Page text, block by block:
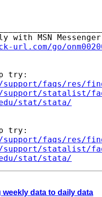
url.com/go/
try:
support/faqs/res/
support/statalist/
stat/stata/
try:
support/faqs/res/
support/statalist/
stat/stata/
weekly data to daily data